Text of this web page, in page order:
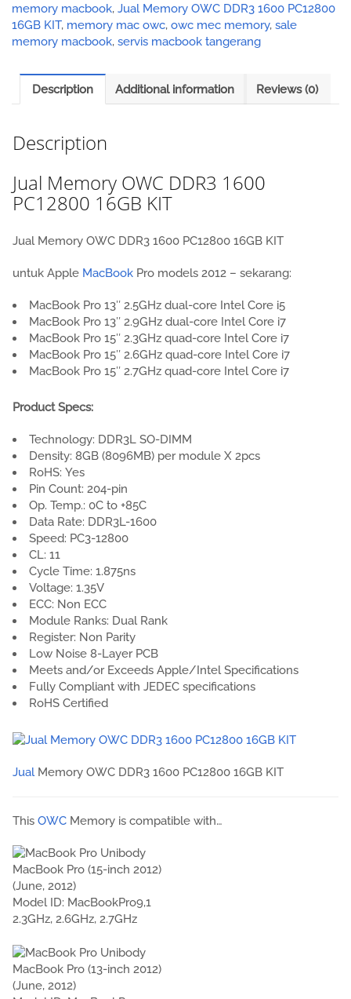
PC12800
16GB
KIT
memory macbook, Jual Memory OWC DDR3 1600 PC12800
16GB KIT, memory mac owc, owc mec memory, sale
memory macbook, servis macbook tangerang
Description Additional information Reviews (0)
Description
Jual Memory OWC DDR3 1600
PC12800 16GB KIT
Jual Memory OWC DDR3 1600 PC12800 16GB KIT
untuk Apple MacBook Pro models 2012 – sekarang:
MacBook Pro 13″ 2.5GHz dual-core Intel Core i5
MacBook Pro 13″ 2.9GHz dual-core Intel Core i7
MacBook Pro 15″ 2.3GHz quad-core Intel Core i7
MacBook Pro 15″ 2.6GHz quad-core Intel Core i7
MacBook Pro 15″ 2.7GHz quad-core Intel Core i7
Product Specs:
Technology: DDR3L SO-DIMM
Density: 8GB (8096MB) per module X 2pcs
RoHS: Yes
Pin Count: 204-pin
Op. Temp.: 0C to +85C
Data Rate: DDR3L-1600
Speed: PC3-12800
CL: 11
Cycle Time: 1.875ns
Voltage: 1.35V
ECC: Non ECC
Module Ranks: Dual Rank
Register: Non Parity
Low Noise 8-Layer PCB
Meets and/or Exceeds Apple/Intel Specifications
Fully Compliant with JEDEC specifications
RoHS Certified
JualMemory OWC DDR3 1600 PC12800 16GB KIT
This OWC Memory is compatible with…
MacBook Pro (15-inch 2012)
(June, 2012)
Model ID: MacBookPro9,1
2.3GHz, 2.6GHz, 2.7GHz
MacBook Pro (13-inch 2012)
(June, 2012)